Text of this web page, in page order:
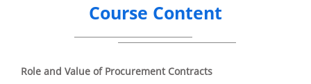
Course Content
Role and Value of Procurement Contracts